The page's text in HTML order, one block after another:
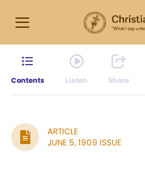
Contents Listen Share
ARTICLE
JUNE 5, 1909 ISSUE